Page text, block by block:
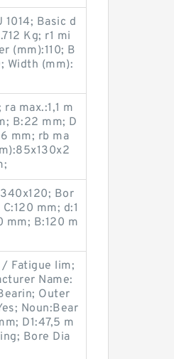
Basic d
Kg; r1 mi
(mm):110; B
Width (mm):
max.:1,1 m
B:22 mm; D
mm; rb ma
Bor
mm; d:1
mm; B:120 m
/ Fatigue lim;
Name:
Outer
Noun:Bear
D1:47,5 m
Bore Dia